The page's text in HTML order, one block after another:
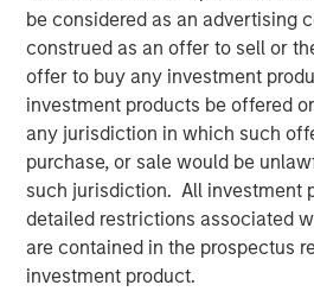
be considered as an advertising
construed as an offer to sell or
offer to buy any investment
investment products be offered
any jurisdiction in which such
purchase, or sale would be
such jurisdiction. All investment
detailed restrictions associated
are contained in the prospectus
investment product.
Red Oak is an 831-megawatt
located in Sayreville, New Jersey,
Interconnection, North America’s
The Facility was constructed in
Corporation and uses proven low
technology which has a long
exceptional performance and
About Morgan Stanley
Morgan Stanley Infrastructure
leading global private